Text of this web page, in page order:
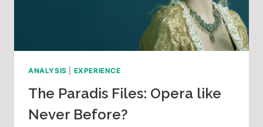
ANALYSIS EXPERIENCE
The Paradis Files: Opera like
Never Before?